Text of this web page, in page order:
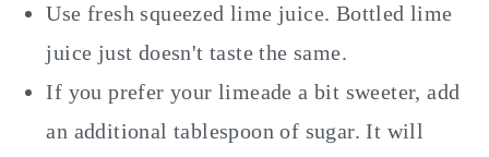
Use fresh squeezed lime juice. Bottled lime
juice just doesn't taste the same.
If you prefer your limeade a bit sweeter, add
an additional tablespoon of sugar. It will